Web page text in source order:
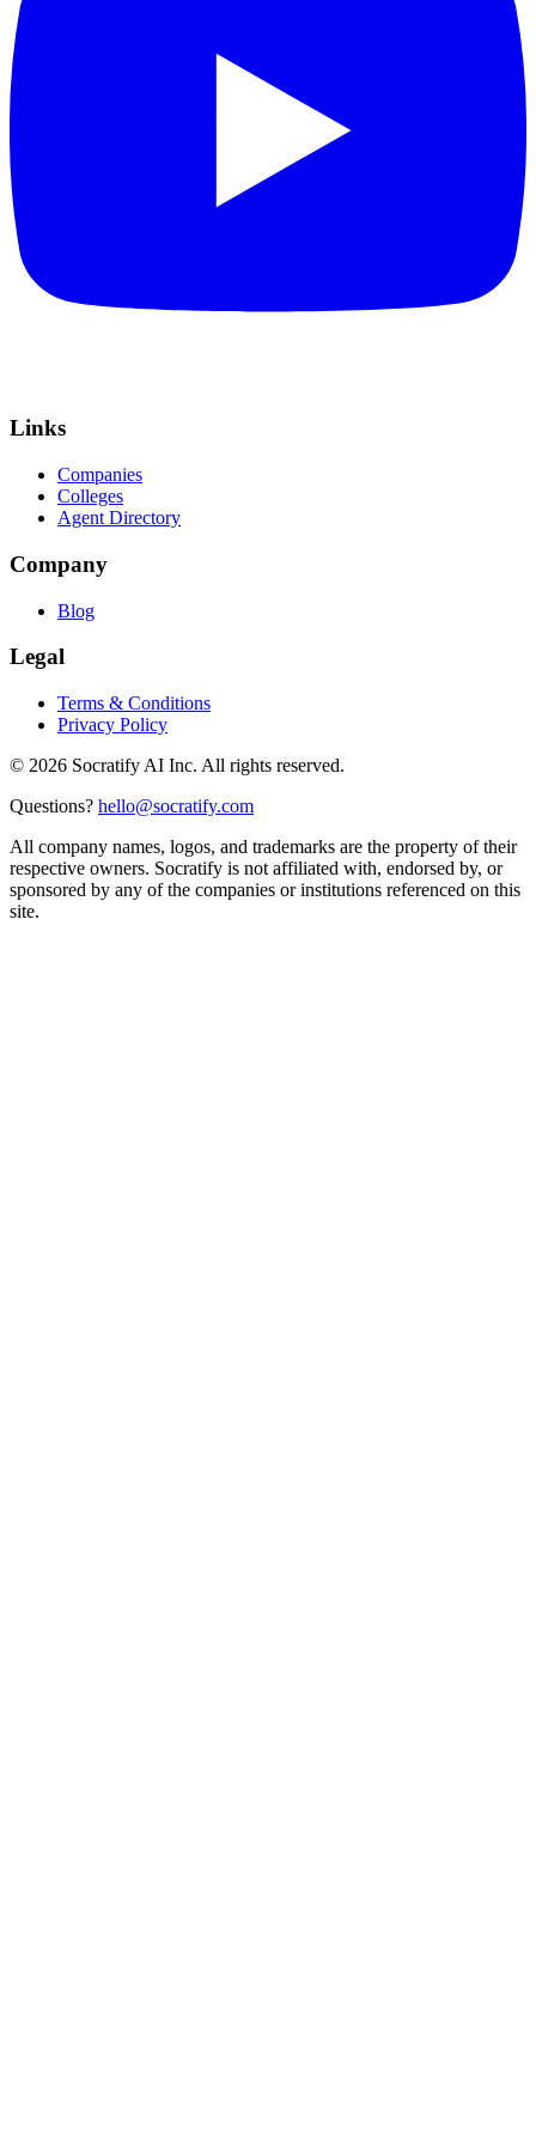
Links
Companies
Colleges
Agent Directory
Company
Blog
Legal
Terms & Conditions
Privacy Policy
© 2026 Socratify AI Inc. All rights reserved.
Questions? hello@socratify.com
All company names, logos, and trademarks are the property of their
respective owners. Socratify is not affiliated with, endorsed by, or
sponsored by any of the companies or institutions referenced on this
site.